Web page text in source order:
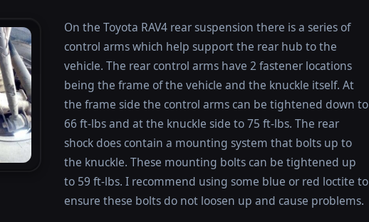
On the Toyota RAV4 rear suspension there is a series of
control arms which help support the rear hub to the
vehicle. The rear control arms have 2 fastener locations
being the frame of the vehicle and the knuckle itself. At
the frame side the control arms can be tightened down to
66 ft-lbs and at the knuckle side to 75 ft-lbs. The rear
shock does contain a mounting system that bolts up to
the knuckle. These mounting bolts can be tightened up
to 59 ft-lbs. I recommend using some blue or red loctite to
ensure these bolts do not loosen up and cause problems.